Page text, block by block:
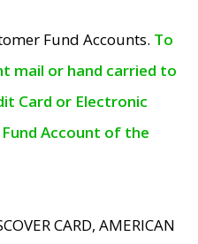
Fund Accounts. To
mail or hand carried to
Card or Electronic
Account of the
CARD, AMERICAN